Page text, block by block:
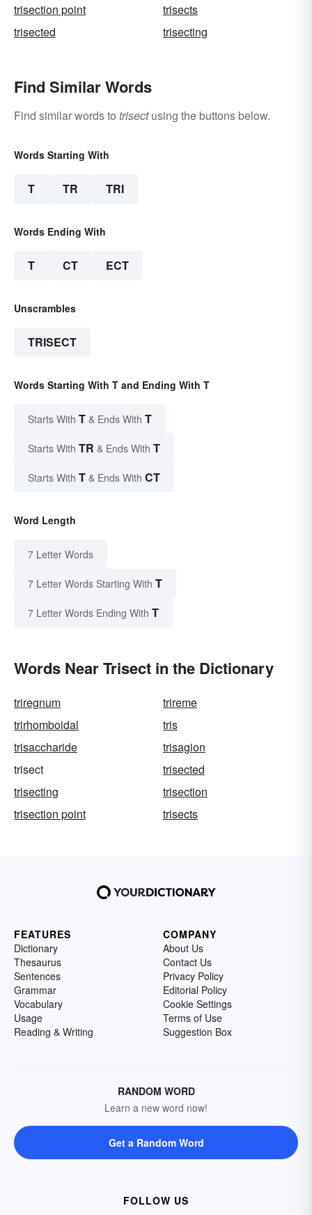
trisection point
trisects
trisected
trisecting
Find Similar Words
Find similar words to trisectusing the buttons below.
Words Starting With
T TR TRI
Words Ending With
T CT ECT
Unscrambles
TRISECT
Words Starting With T and Ending With T
Starts With T & Ends With T
Starts With TR & Ends With T
Starts With T & Ends With CT
Word Length
7 Letter Words
7 Letter Words Starting With T
7 Letter Words Ending With T
Words Near Trisect in the Dictionary
triregnum
trireme
trirhomboidal
tris
trisaccharide
trisagion
trisect
trisected
trisecting
trisection
trisection point
trisects
FEATURES
Dictionary
Thesaurus
Sentences
Grammar
Vocabulary
Usage
Reading & Writing
COMPANY
About Us
Contact Us
Privacy Policy
Editorial Policy
Cookie Settings
Terms of Use
Suggestion Box
RANDOM WORD
Learn a new word now!
Get a Random Word
FOLLOW US